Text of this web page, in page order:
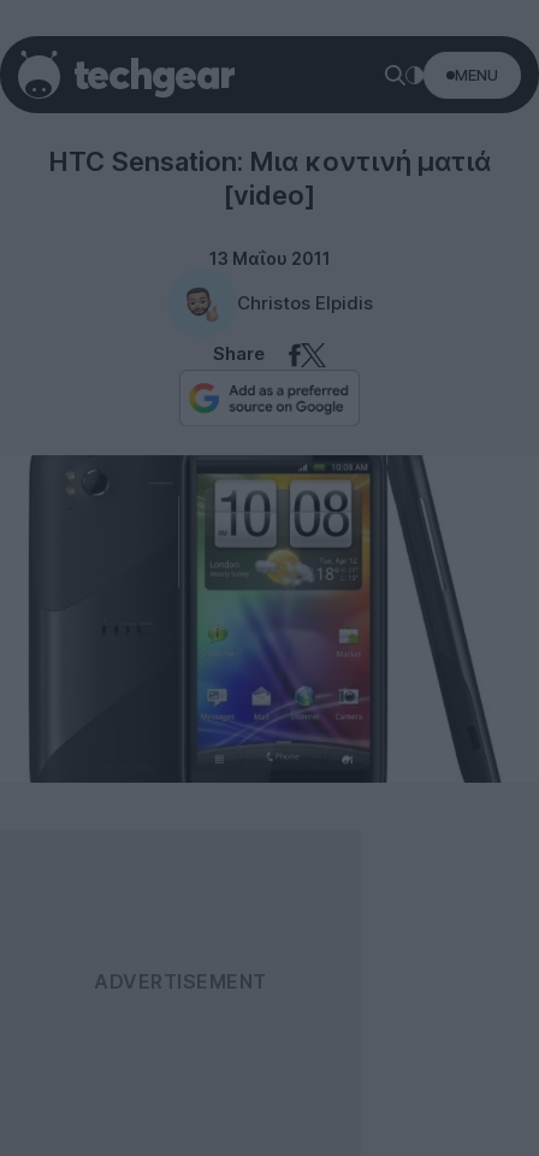
MENU
Smartphones
HTC Sensation: Μια κοντινή ματιά
[video]
13 Μαΐου 2011
Christos Elpidis
Share